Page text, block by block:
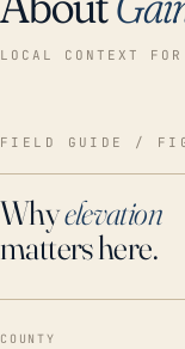
LOCAL CONTEXT
FIELD GUIDE /
Whyelevation
matters here.
COUNTY